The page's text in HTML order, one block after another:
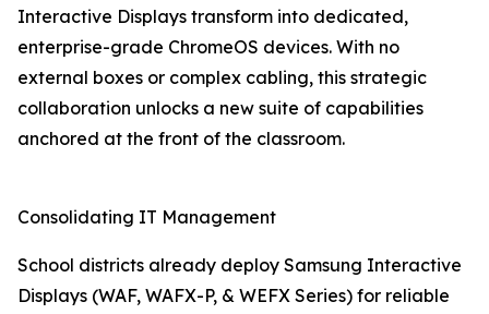
Interactive Displays transform into dedicated,
enterprise-grade ChromeOS devices. With no
external boxes or complex cabling, this strategic
collaboration unlocks a new suite of capabilities
anchored at the front of the classroom.
Consolidating IT Management
School districts already deploy Samsung Interactive
Displays (WAF, WAFX-P, & WEFX Series) for reliable